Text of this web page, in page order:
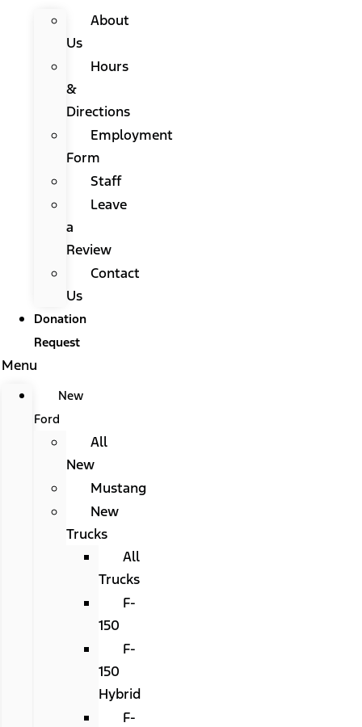
About
Us
Hours
&
Directions
Employment
Form
Staff
Leave
a
Review
Contact
Us
Donation
Request
Menu
New
Ford
All
New
Mustang
New
Trucks
All
Trucks
F-
150
F-
150
Hybrid
F-